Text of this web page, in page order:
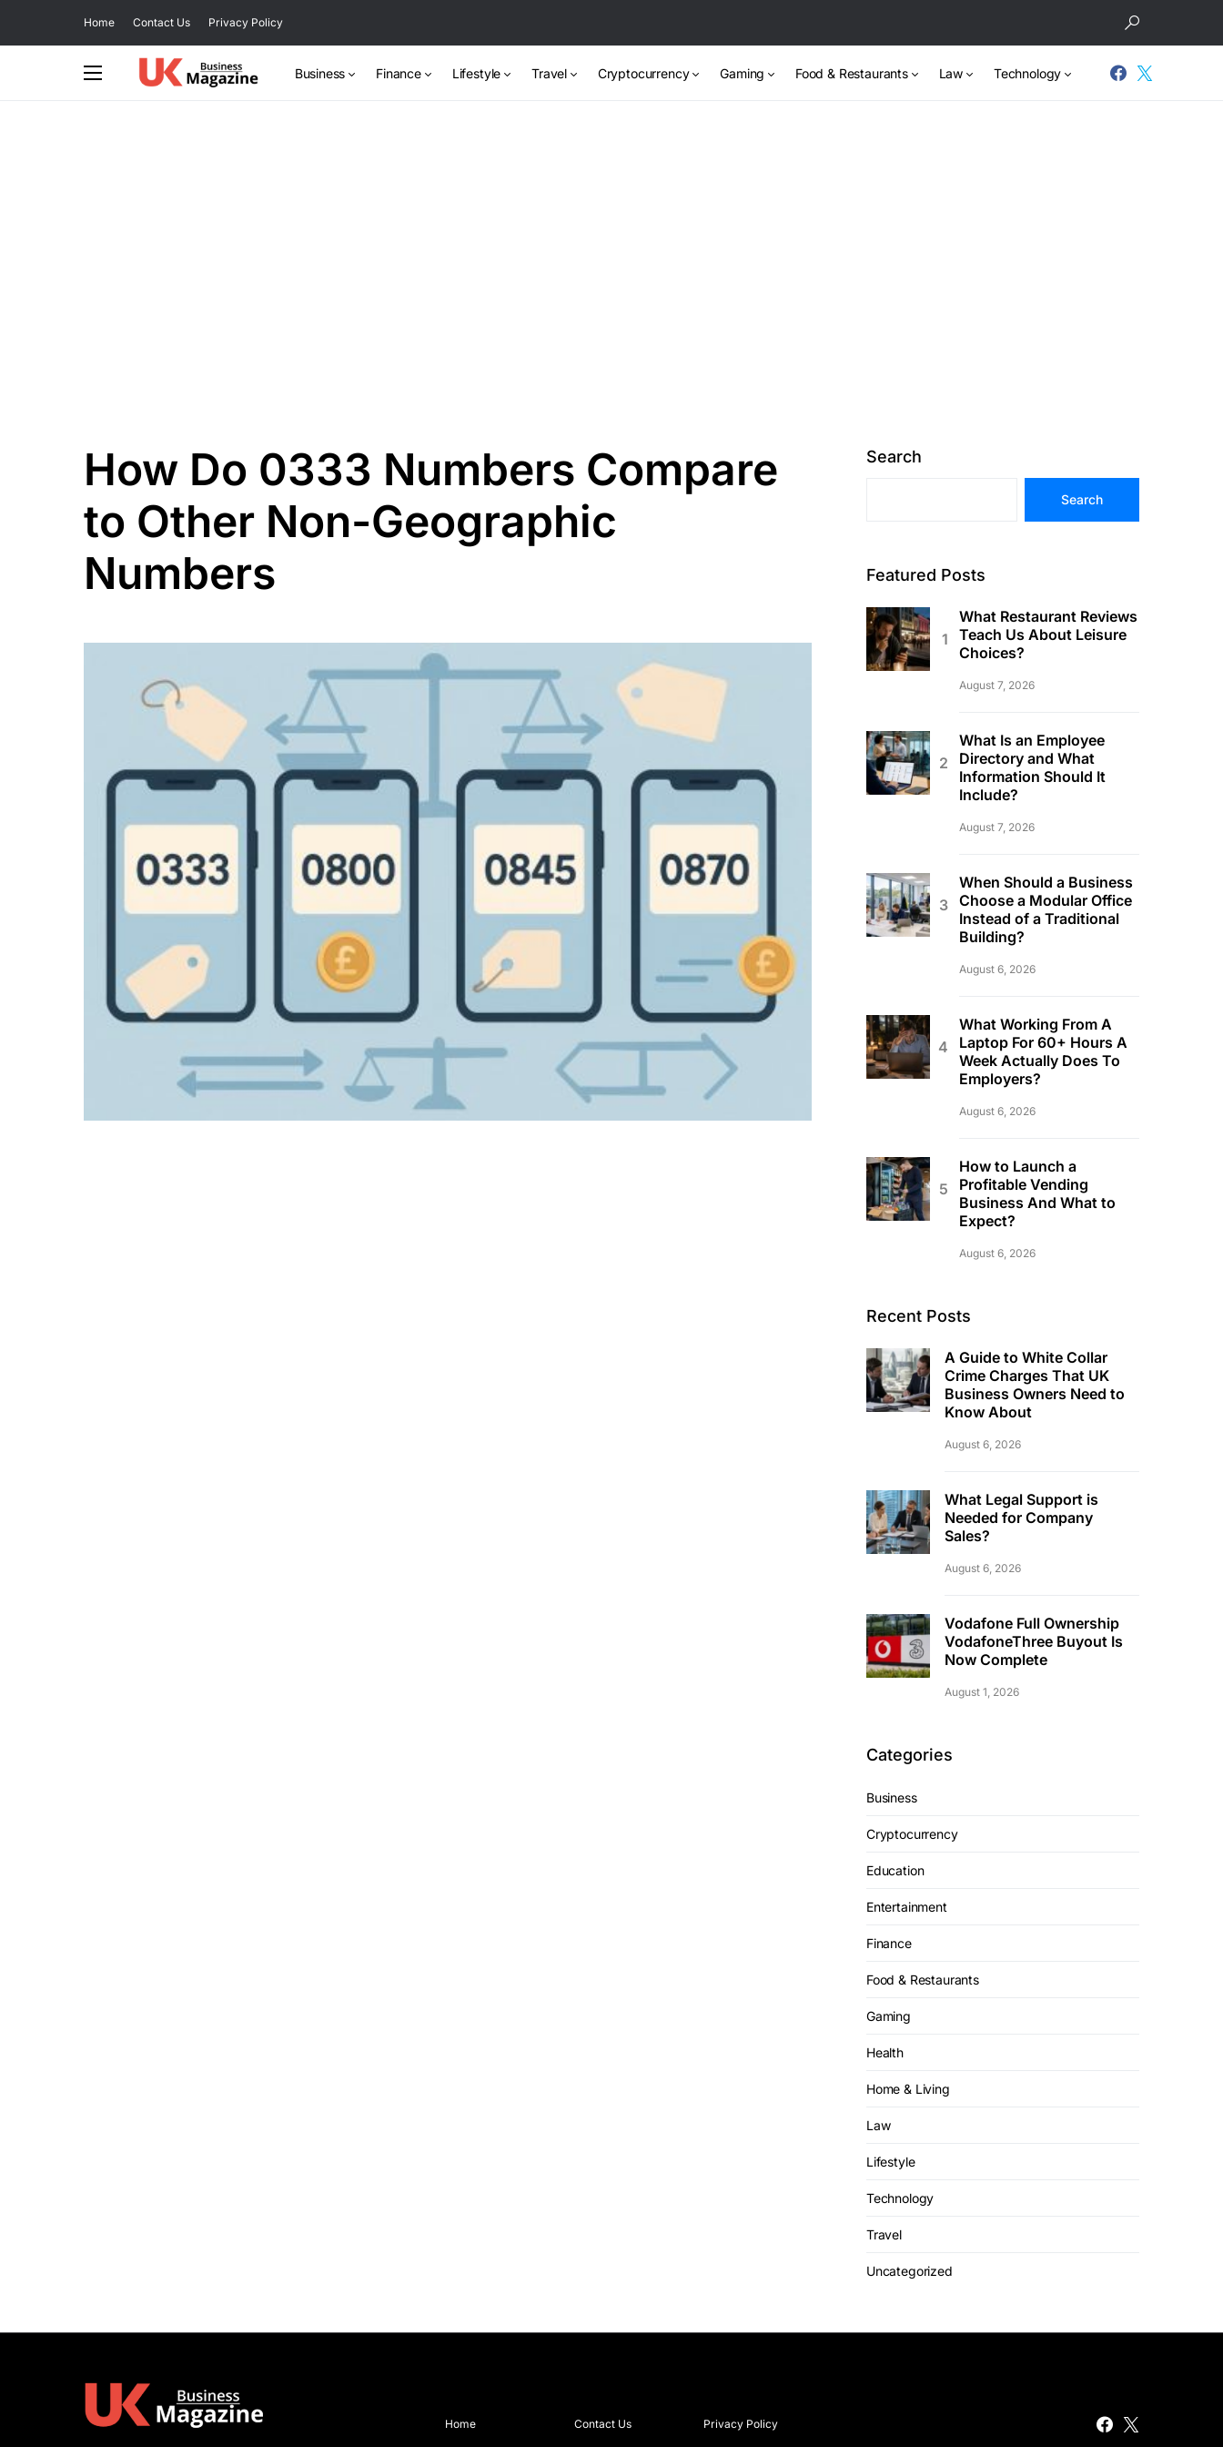
Home Contact Us Privacy Policy
Business Finance Lifestyle Travel Cryptocurrency Gaming Food & Restaurants Law Technology
How Do 0333 Numbers Compare
to Other Non-Geographic
Numbers
Search
Search
Featured Posts
What Restaurant Reviews
Teach Us About Leisure
Choices?
August 7, 2026
What Is an Employee
Directory and What
Information Should It
Include?
August 7, 2026
When Should a Business
Choose a Modular Office
Instead of a Traditional
Building?
August 6, 2026
What Working From A
Laptop For 60+ Hours A
Week Actually Does To
Employers?
August 6, 2026
How to Launch a
Profitable Vending
Business And What to
Expect?
August 6, 2026
Recent Posts
A Guide to White Collar
Crime Charges That UK
Business Owners Need to
Know About
August 6, 2026
What Legal Support is
Needed for Company
Sales?
August 6, 2026
Vodafone Full Ownership
VodafoneThree Buyout Is
Now Complete
August 1, 2026
Categories
Business
Cryptocurrency
Education
Entertainment
Finance
Food & Restaurants
Gaming
Health
Home & Living
Law
Lifestyle
Technology
Travel
Uncategorized
Home Contact Us Privacy Policy